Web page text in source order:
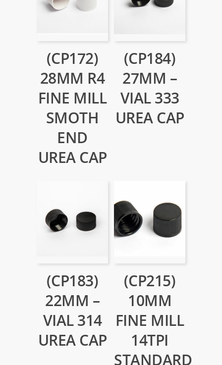
(CP172)
28MM R4
FINE MILL
SMOTH
END
UREA CAP
(CP184)
27MM –
VIAL 333
UREA CAP
(CP183)
22MM –
VIAL 314
UREA CAP
(CP215)
10MM
FINE MILL
14TPI
STANDARD